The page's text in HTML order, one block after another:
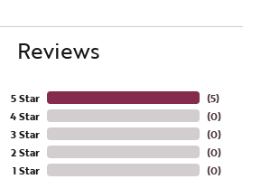
Reviews
5 Star
4 Star
3 Star
2 Star
1 Star
(5)
(0)
(0)
(0)
(0)